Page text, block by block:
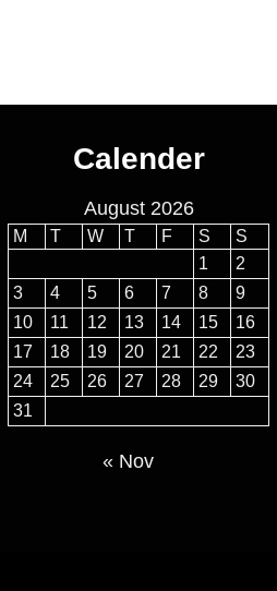
Calender
August 2026
M T W T F S
S
1
2
3
4 5 6 7 8
9
10
11 12 13 14 15
16
17
18 19 20 21 22
23
24
25 26 27 28 29
30
31
« Nov